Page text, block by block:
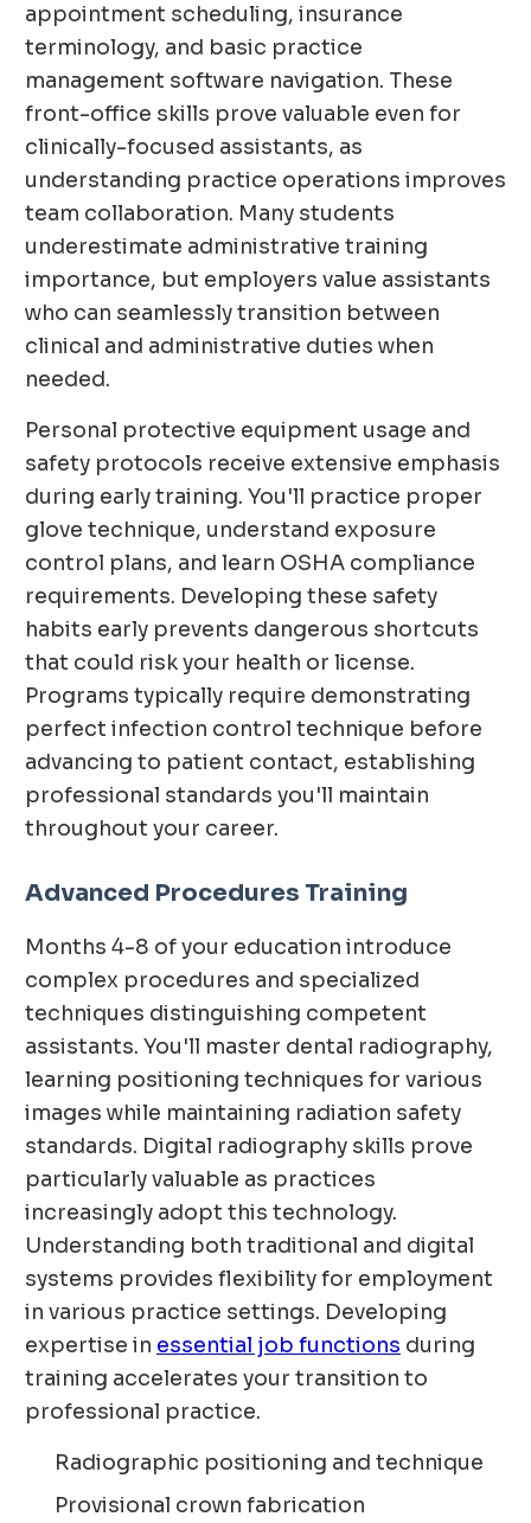
appointment scheduling, insurance
terminology, and basic practice
management software navigation. These
front-office skills prove valuable even for
clinically-focused assistants, as
understanding practice operations improves
team collaboration. Many students
underestimate administrative training
importance, but employers value assistants
who can seamlessly transition between
clinical and administrative duties when
needed.
Personal protective equipment usage and
safety protocols receive extensive emphasis
during early training. You'll practice proper
glove technique, understand exposure
control plans, and learn OSHA compliance
requirements. Developing these safety
habits early prevents dangerous shortcuts
that could risk your health or license.
Programs typically require demonstrating
perfect infection control technique before
advancing to patient contact, establishing
professional standards you'll maintain
throughout your career.
Advanced Procedures Training
Months 4-8 of your education introduce
complex procedures and specialized
techniques distinguishing competent
assistants. You'll master dental radiography,
learning positioning techniques for various
images while maintaining radiation safety
standards. Digital radiography skills prove
particularly valuable as practices
increasingly adopt this technology.
Understanding both traditional and digital
systems provides flexibility for employment
in various practice settings. Developing
expertise in essential job functions during
training accelerates your transition to
professional practice.
Radiographic positioning and technique
Provisional crown fabrication